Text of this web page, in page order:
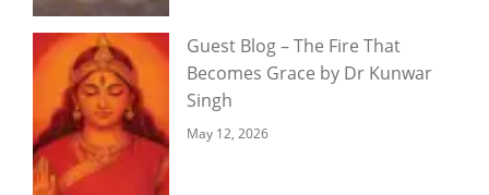
Guest Blog – The Fire That
Becomes Grace by Dr Kunwar
Singh
May 12, 2026